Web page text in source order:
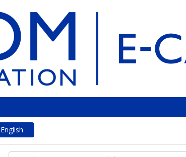
English